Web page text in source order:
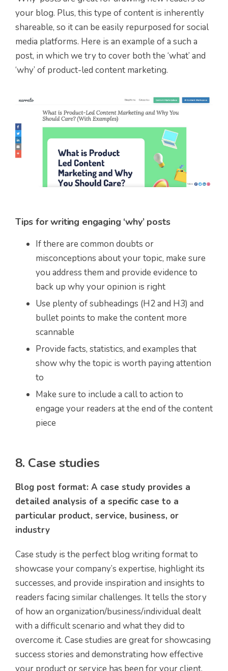
your blog. Plus, this type of content is inherently
shareable, so it can be easily repurposed for social
media platforms. Here is an example of a such a
post, in which we try to cover both the ‘what’ and
‘why’ of product-led content marketing.
Tips for writing engaging ‘why’ posts
If there are common doubts or
misconceptions about your topic, make sure
you address them and provide evidence to
back up why your opinion is right
Use plenty of subheadings (H2 and H3) and
bullet points to make the content more
scannable
Provide facts, statistics, and examples that
show why the topic is worth paying attention
to
Make sure to include a call to action to
engage your readers at the end of the content
piece
8. Case studies
Blog post format: A case study provides a
detailed analysis of a specific case to a
particular product, service, business, or
industry
Case study is the perfect blog writing format to
showcase your company’s expertise, highlight its
successes, and provide inspiration and insights to
readers facing similar challenges. It tells the story
of how an organization/business/individual dealt
with a difficult scenario and what they did to
overcome it. Case studies are great for showcasing
success stories and demonstrating how effective